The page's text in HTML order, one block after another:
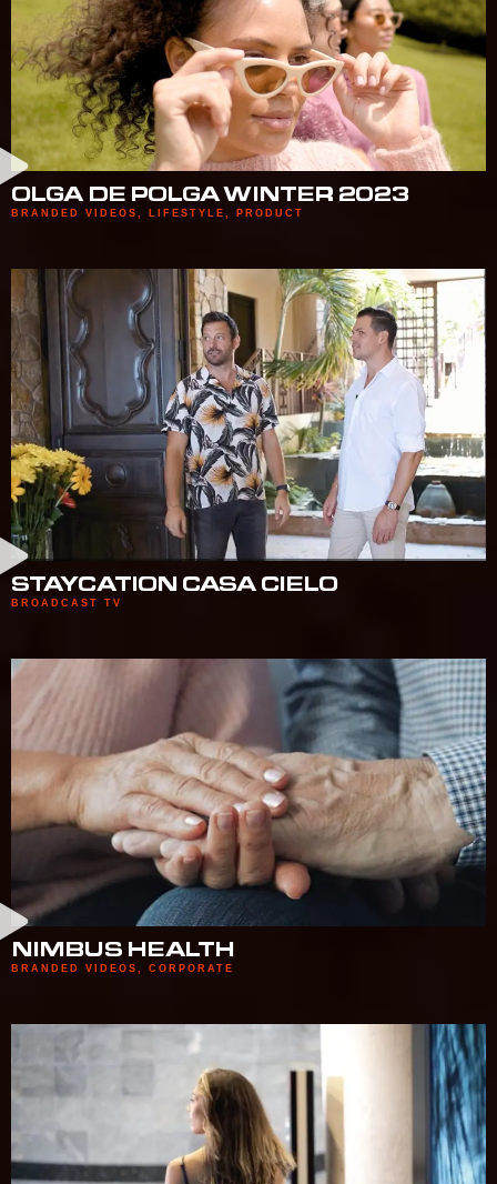
OLGA DE POLGA WINTER 2023
BRANDED VIDEOS LIFESTYLE PRODUCT
STAYCATION CASA CIELO
BROADCAST TV
NIMBUS HEALTH
BRANDED VIDEOS CORPORATE